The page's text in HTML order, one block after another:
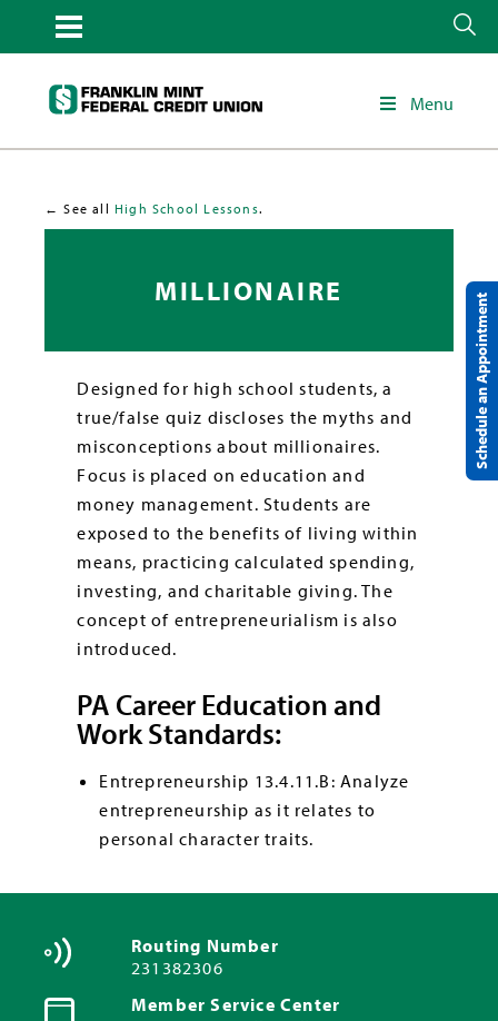
Menu
← See allHigh School Lessons.
MILLIONAIRE
Designed for high school students, a
true/false quiz discloses the myths and
misconceptions about millionaires.
Focus is placed on education and
money management. Students are
exposed to the benefits of living within
means, practicing calculated spending,
investing, and charitable giving. The
concept of entrepreneurialism is also
introduced.
PA Career Education and
Work Standards:
Entrepreneurship 13.4.11.B: Analyze
entrepreneurship as it relates to
personal character traits.
Routing Number
231382306
Member Service Center
Schedule an Appointment